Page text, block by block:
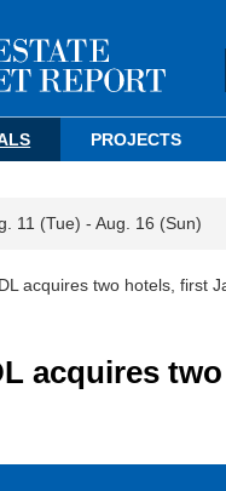
PROJECTS
11 (Tue) - Aug. 16 (Sun)
acquires two hotels, first
acquires